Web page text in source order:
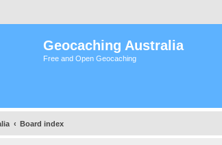
Geocaching Australia
Free and Open Geocaching
Board index